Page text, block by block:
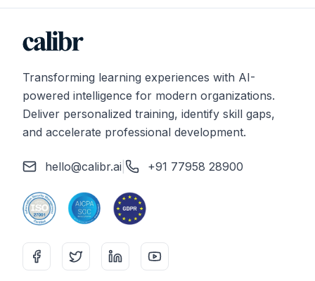
Transforming learning experiences with AI-
powered intelligence for modern organizations.
Deliver personalized training, identify skill gaps,
and accelerate professional development.
hello@calibr.ai +91 77958 28900